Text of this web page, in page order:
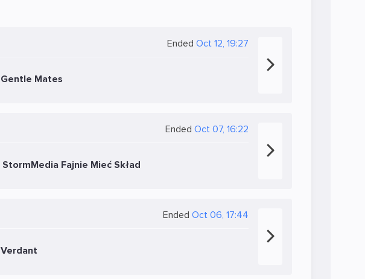
Ended Oct 12, 19:27
Gentle Mates
Ended Oct 07, 16:22
StormMedia Fajnie Mieć Skład
Ended Oct 06, 17:44
Verdant